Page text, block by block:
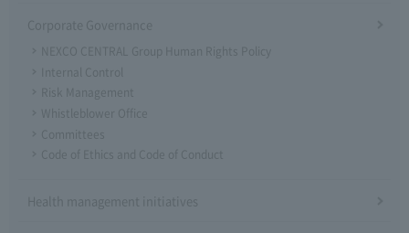
Corporate Governance
NEXCO CENTRAL Group Human Rights Policy
Internal Control
Risk Management
Whistleblower Office
Committees
Code of Ethics and Code of Conduct
Health management initiatives